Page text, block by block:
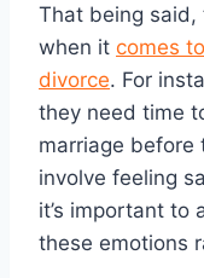
That being said,
when it comes
divorce. For
they need time
marriage before
involve feeling
it’s important to
these emotions